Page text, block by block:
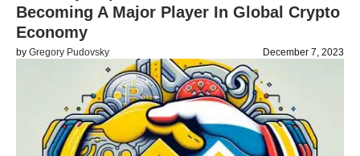
Becoming A Major Player In Global Crypto
Economy
by Gregory Pudovsky December 7, 2023